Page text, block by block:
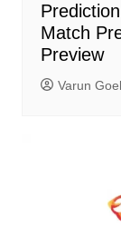
Match
Preview
Varun Goel